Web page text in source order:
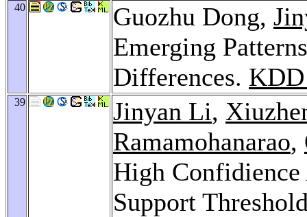
40 Guozhu Dong,
Emerging
Differences.
39 Jinyan Li,
Ramamohanarao,
High
Support